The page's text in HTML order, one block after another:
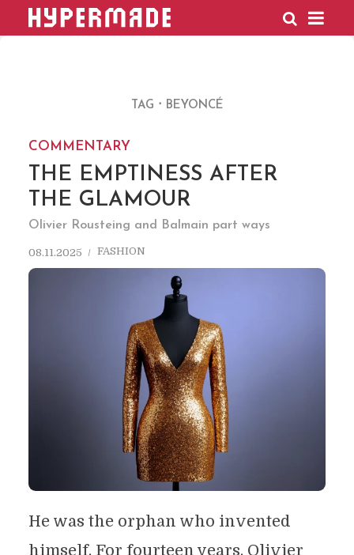
HYPERMADE
TAG BEYONCÉ
COMMENTARY
THE EMPTINESS AFTER
THE GLAMOUR
Olivier Rousteing and Balmain part ways
08.11.2025 FASHION
He was the orphan who invented
himself. For fourteen years, Olivier